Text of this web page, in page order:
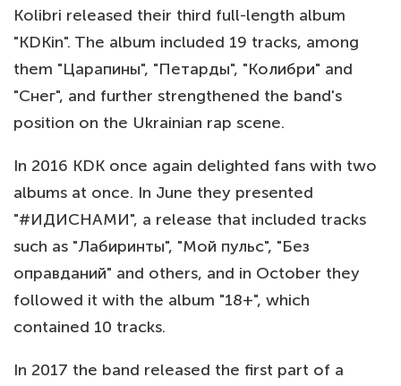
Kolibri released their third full-length album
"KDKin". The album included 19 tracks, among
them "Царапины", "Петарды", "Колибри" and
"Снег", and further strengthened the band's
position on the Ukrainian rap scene.
In 2016 KDK once again delighted fans with two
albums at once. In June they presented
"#ИДИСНАМИ", a release that included tracks
such as "Лабиринты", "Мой пульс", "Без
оправданий" and others, and in October they
followed it with the album "18+", which
contained 10 tracks.
In 2017 the band released the first part of a